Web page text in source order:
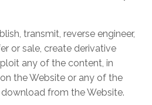
transmit, reverse engineer,
or sale, create derivative
any of the content, in
the Website or any of the
from the Website.